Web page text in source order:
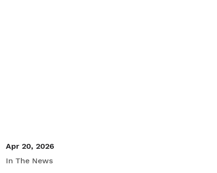
Apr 20, 2026
In The News